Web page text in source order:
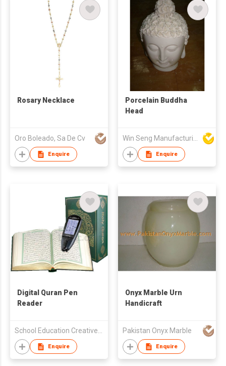
Rosary Necklace
Oro Boleado, Sa De Cv
Enquire
Porcelain Buddha
Head
Enquire
Digital Quran Pen
Reader
School Education Creative Publishing Limited
Enquire
Onyx Marble Urn
Handicraft
Pakistan Onyx Marble
Enquire